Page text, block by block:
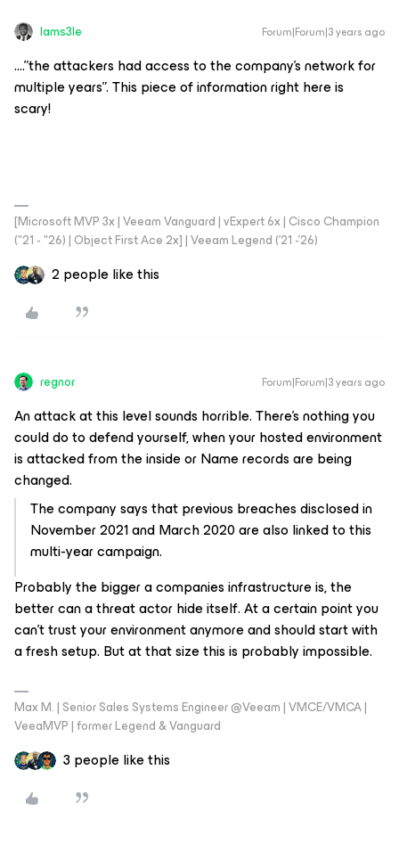
Iams3le Forum|Forum|3 years ago
….”the attackers had access to the company's network for
multiple years”. This piece of information right here is
scary!
[Microsoft MVP 3x | Veeam Vanguard | vExpert 6x | Cisco Champion
("21 - "26) | Object First Ace 2x] | Veeam Legend ('21 -'26)
2 people like this
regnor Forum|Forum|3 years ago
An attack at this level sounds horrible. There's nothing you
could do to defend yourself, when your hosted environment
is attacked from the inside or Name records are being
changed.
The company says that previous breaches disclosed in
November 2021 and March 2020 are also linked to this
multi-year campaign.
Probably the bigger a companies infrastructure is, the
better can a threat actor hide itself. At a certain point you
can't trust your environment anymore and should start with
a fresh setup. But at that size this is probably impossible.
Max M. | Senior Sales Systems Engineer @Veeam | VMCE/VMCA |
VeeaMVP | former Legend & Vanguard
3 people like this